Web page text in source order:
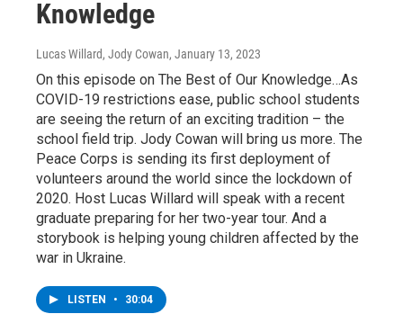
Knowledge
Lucas Willard, Jody Cowan, January 13, 2023
On this episode on The Best of Our Knowledge…As
COVID-19 restrictions ease, public school students
are seeing the return of an exciting tradition – the
school field trip. Jody Cowan will bring us more. The
Peace Corps is sending its first deployment of
volunteers around the world since the lockdown of
2020. Host Lucas Willard will speak with a recent
graduate preparing for her two-year tour. And a
storybook is helping young children affected by the
war in Ukraine.
LISTEN • 30:04